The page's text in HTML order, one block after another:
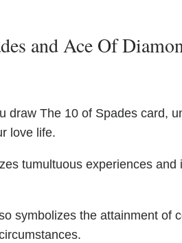
and Ace Of
draw The 10 of Spades card,
love life.
tumultuous experiences
symbolizes the attainment of